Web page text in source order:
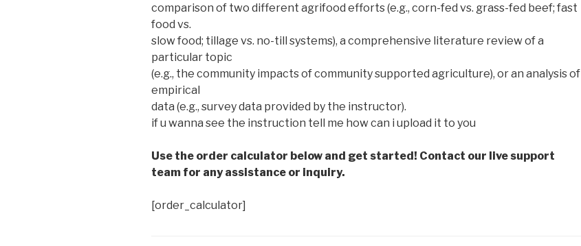
comparison of two different agrifood efforts (e.g., corn-fed vs. grass-fed beef; fast
food vs.
slow food; tillage vs. no-till systems), a comprehensive literature review of a
particular topic
(e.g., the community impacts of community supported agriculture), or an analysis of
empirical
data (e.g., survey data provided by the instructor).
if u wanna see the instruction tell me how can i upload it to you
Use the order calculator below and get started! Contact our live support
team for any assistance or inquiry.
[order_calculator]